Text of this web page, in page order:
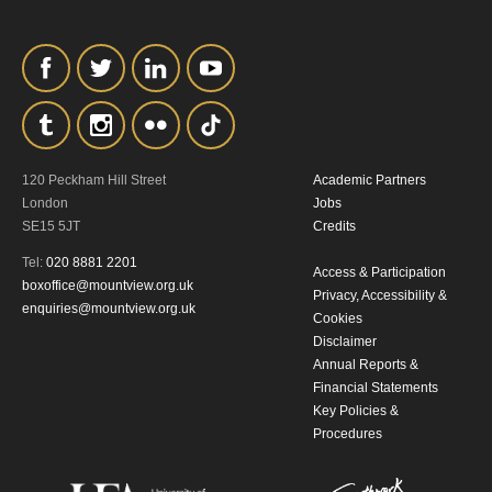
120 Peckham Hill Street
London
SE15 5JT
Tel: 020 8881 2201
boxoffice@mountview.org.uk
enquiries@mountview.org.uk
Academic Partners
Jobs
Credits
Access & Participation
Privacy, Accessibility &
Cookies
Disclaimer
Annual Reports &
Financial Statements
Key Policies &
Procedures
our
Privacy Policy.
*I AGREE AND UNDERSTAND
THE ABOVE PROCESSING OF
MY DATA
SIGNUP